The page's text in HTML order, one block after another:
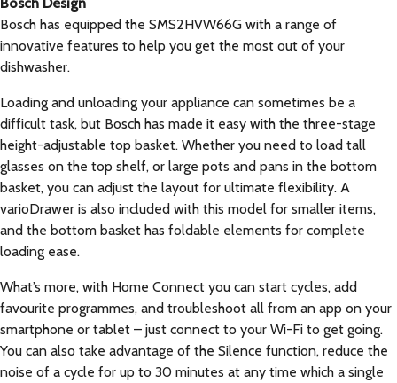
Bosch has equipped the SMS2HVW66G with a range of
innovative features to help you get the most out of your
dishwasher.
Loading and unloading your appliance can sometimes be a
difficult task, but Bosch has made it easy with the three-stage
height-adjustable top basket. Whether you need to load tall
glasses on the top shelf, or large pots and pans in the bottom
basket, you can adjust the layout for ultimate flexibility. A
varioDrawer is also included with this model for smaller items,
and the bottom basket has foldable elements for complete
loading ease.
What’s more, with Home Connect you can start cycles, add
favourite programmes, and troubleshoot all from an app on your
smartphone or tablet – just connect to your Wi-Fi to get going.
You can also take advantage of the Silence function, reduce the
noise of a cycle for up to 30 minutes at any time which a single